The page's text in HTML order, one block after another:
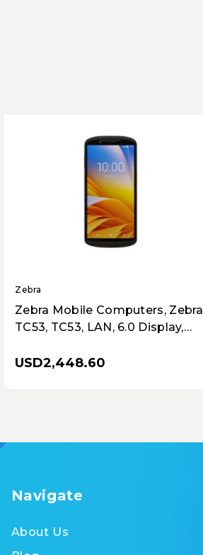
Zebra
Zebra Mobile Computers, Zebra
TC53, TC53, LAN, 6.0 Display,
SE4720 Imager
USD2,448.60
Navigate
About Us